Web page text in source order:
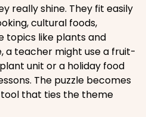
really shine. They fit easily
cultural foods,
topics like plants and
a teacher might use a fruit-
unit or a holiday food
The puzzle becomes
that ties the theme